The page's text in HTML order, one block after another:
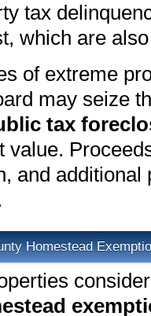
tax
which are
of extreme
may seize
tax
value.
and additional
Homestead